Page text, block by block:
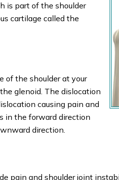
is part of the shoulder
cartilage called the
of the shoulder at your
glenoid. The dislocation
causing pain and
in the forward direction
direction.
pain and shoulder joint